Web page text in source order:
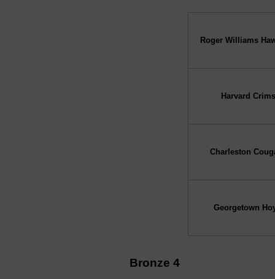
Roger Williams
Harvard
Charleston
Georgetown
Bronze 4